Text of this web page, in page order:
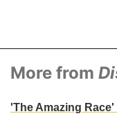
More from
'The Amazing